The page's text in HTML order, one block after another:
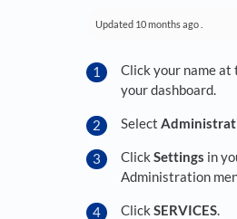
Updated 10 months ago
Click your name at
your dashboard.
Select
Click Settings in
Administration
Click SERVICES.